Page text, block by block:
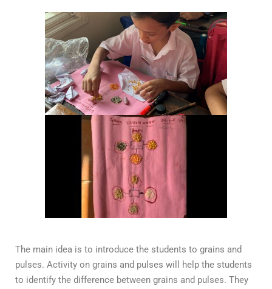
The main idea is to introduce the students to grains and
pulses. Activity on grains and pulses will help the students
to identify the difference between grains and pulses. They